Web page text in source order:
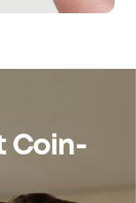
Coin-